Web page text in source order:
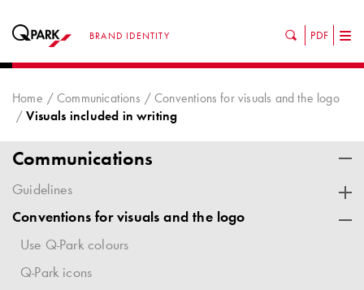
BRAND IDENTITY PDF
Home Communications
Conventions for visuals and the logo
Visuals included in writing
Communications
Guidelines
Conventions for visuals and the logo
Use Q-Park colours
Q-Park icons